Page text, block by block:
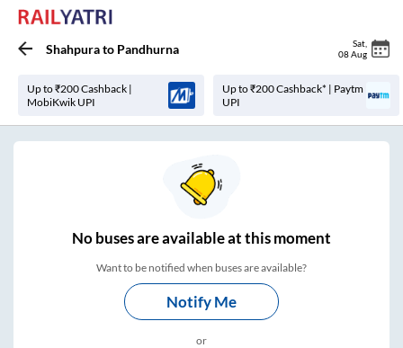
Shahpurato Pandhurna Sat
08 Aug
Up to ₹200 Cashback |
MobiKwik UPI
Up to ₹200 Cashback* | Paytm
UPI
Nobuses areavailable at this moment
Want to be notified when buses are available?
Notify Me
or